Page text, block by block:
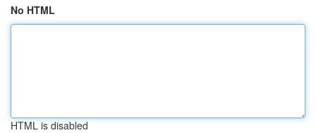
No HTML
HTML is disabled